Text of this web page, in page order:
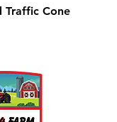
Traffic Cone